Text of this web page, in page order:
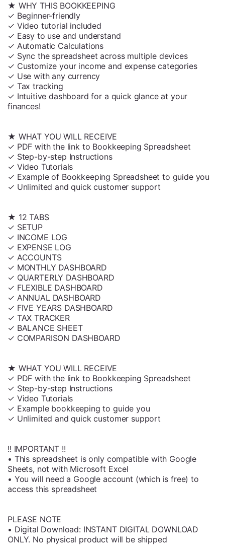
★ WHY THIS BOOKKEEPING
✓ Beginner-friendly
✓ Video tutorial included
✓ Easy to use and understand
✓ Automatic Calculations
✓ Sync the spreadsheet across multiple devices
✓ Customize your income and expense categories
✓ Use with any currency
✓ Tax tracking
✓ Intuitive dashboard for a quick glance at your
finances!
★ WHAT YOU WILL RECEIVE
✓ PDF with the link to Bookkeeping Spreadsheet
✓ Step-by-step Instructions
✓ Video Tutorials
✓ Example of Bookkeeping Spreadsheet to guide you
✓ Unlimited and quick customer support
★ 12 TABS
✓ SETUP
✓ INCOME LOG
✓ EXPENSE LOG
✓ ACCOUNTS
✓ MONTHLY DASHBOARD
✓ QUARTERLY DASHBOARD
✓ FLEXIBLE DASHBOARD
✓ ANNUAL DASHBOARD
✓ FIVE YEARS DASHBOARD
✓ TAX TRACKER
✓ BALANCE SHEET
✓ COMPARISON DASHBOARD
★ WHAT YOU WILL RECEIVE
✓ PDF with the link to Bookkeeping Spreadsheet
✓ Step-by-step Instructions
✓ Video Tutorials
✓ Example bookkeeping to guide you
✓ Unlimited and quick customer support
!! IMPORTANT !!
• This spreadsheet is only compatible with Google
Sheets, not with Microsoft Excel
• You will need a Google account (which is free) to
access this spreadsheet
PLEASE NOTE
• Digital Download: INSTANT DIGITAL DOWNLOAD
ONLY. No physical product will be shipped